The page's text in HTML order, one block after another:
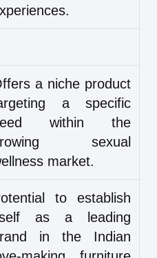
a niche product
a specific
within the
sexual
market.
to establish
as a leading
in the Indian